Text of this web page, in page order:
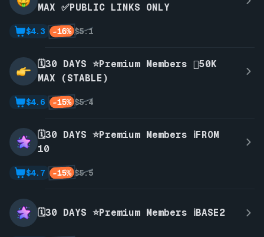
MAX ✅PUBLIC LINKS ONLY
$5.1
-16%
$4.3
🗓️30 DAYS ⭐Premium Members 🫪50K
MAX (STABLE)
$5.4
-15%
$4.6
🗓️30 DAYS ⭐Premium Members ℹ️FROM
10
$5.5
-15%
$4.7
🗓️30 DAYS ⭐Premium Members ℹ️BASE2